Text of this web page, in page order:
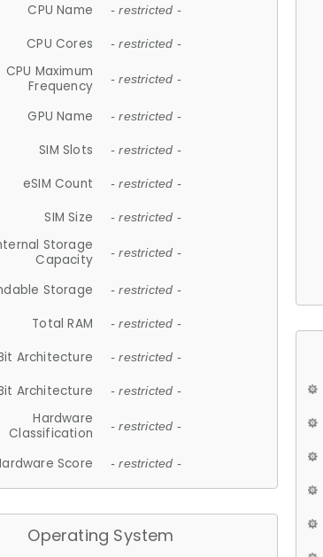
CPU Name - restricted -
CPU Cores - restricted -
CPU Maximum
Frequency
- restricted -
GPU Name - restricted -
SIM Slots - restricted -
eSIM Count - restricted -
SIM Size - restricted -
Storage
Capacity
- restricted -
Storage - restricted -
Total RAM - restricted -
Architecture - restricted -
Architecture - restricted -
Hardware
Classification
- restricted -
Score - restricted -
Operating System